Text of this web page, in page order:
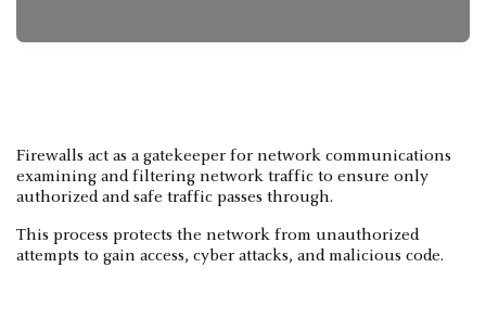
Firewalls act as a gatekeeper for network communications
examining and filtering network traffic to ensure only
authorized and safe traffic passes through.
This process protects the network from unauthorized
attempts to gain access, cyber attacks, and malicious code.